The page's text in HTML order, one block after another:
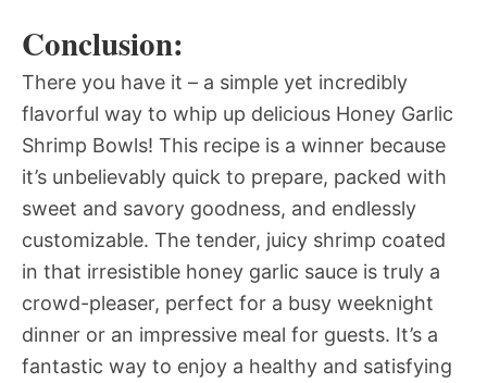
Conclusion:
There you have it – a simple yet incredibly
flavorful way to whip up delicious Honey Garlic
Shrimp Bowls! This recipe is a winner because
it’s unbelievably quick to prepare, packed with
sweet and savory goodness, and endlessly
customizable. The tender, juicy shrimp coated
in that irresistible honey garlic sauce is truly a
crowd-pleaser, perfect for a busy weeknight
dinner or an impressive meal for guests. It’s a
fantastic way to enjoy a healthy and satisfying